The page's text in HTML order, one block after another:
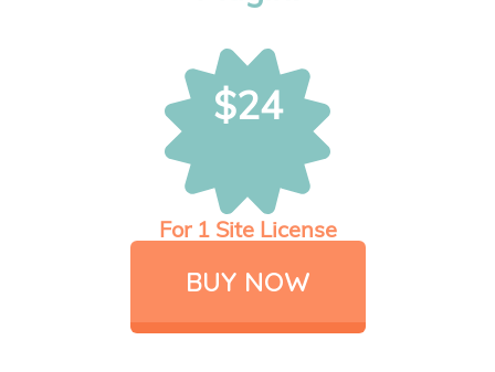
$24
For 1 Site License
BUY NOW